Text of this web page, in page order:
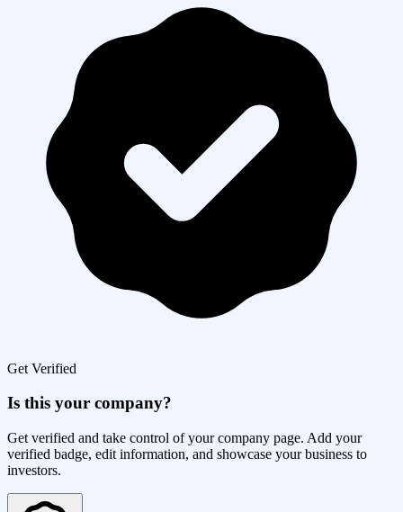
Get Verified
Is this your company?
Get verified and take control of your company page. Add your
verified badge, edit information, and showcase your business to
investors.